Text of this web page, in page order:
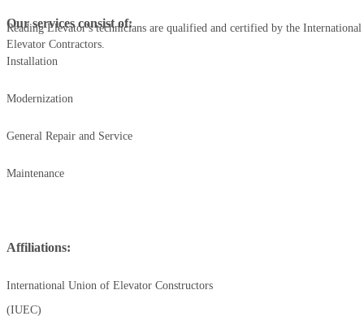
Reading Elevator's technicians are qualified and certified by the
Elevator Contractors.
Our services consist of:
Installation
Modernization
General Repair and Service
Maintenance
Affiliations:
International Union of Elevator Constructors
(IUEC)